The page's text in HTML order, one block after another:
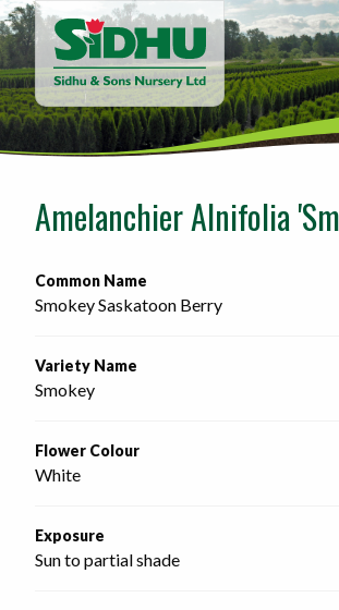
Sidhu
&
Sons
Nursery
-
home
Amelanchier Alnifolia
Common Name
Smokey Saskatoon Berry
Variety Name
Smokey
Flower Colour
White
Exposure
Sun to partial shade